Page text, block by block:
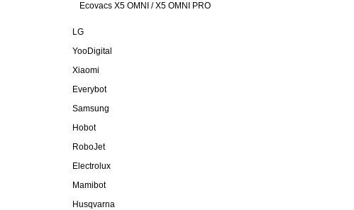
Ecovacs X5 OMNI / X5 OMNI PRO
LG
YooDigital
Xiaomi
Everybot
Samsung
Hobot
RoboJet
Electrolux
Mamibot
Husqvarna